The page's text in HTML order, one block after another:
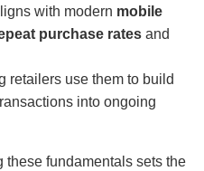
with modern mobile
purchase rates and
retailers use them to build
into ongoing
these fundamentals sets the